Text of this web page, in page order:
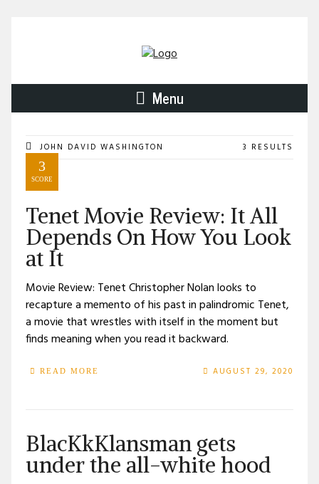
Menu
JOHN DAVID WASHINGTON 3 RESULTS
3
SCORE
Tenet Movie Review: It All
Depends On How You Look
at It
Movie Review: Tenet Christopher Nolan looks to
recapture a memento of his past in palindromic Tenet,
a movie that wrestles with itself in the moment but
finds meaning when you read it backward.
READ MORE AUGUST 29, 2020
BlacKkKlansman gets
under the all-white hood